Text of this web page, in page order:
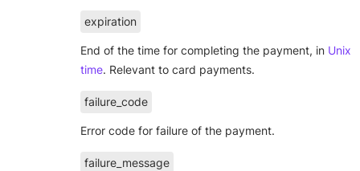
expiration
End of the time for completing the payment, in Unix
time. Relevant to card payments.
failure_code
Error code for failure of the payment.
failure_message